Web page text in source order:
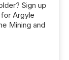
Sign up
Argyle
Mining and